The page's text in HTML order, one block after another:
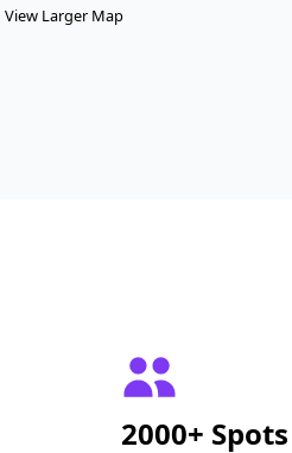
View Larger Map
2000+ Spots